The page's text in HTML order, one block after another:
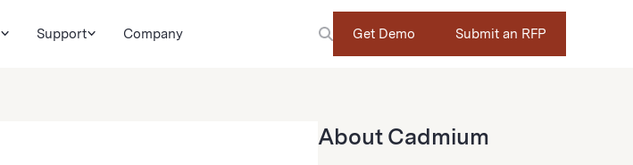
Support Company Get Demo Submit an RFP
About Cadmium